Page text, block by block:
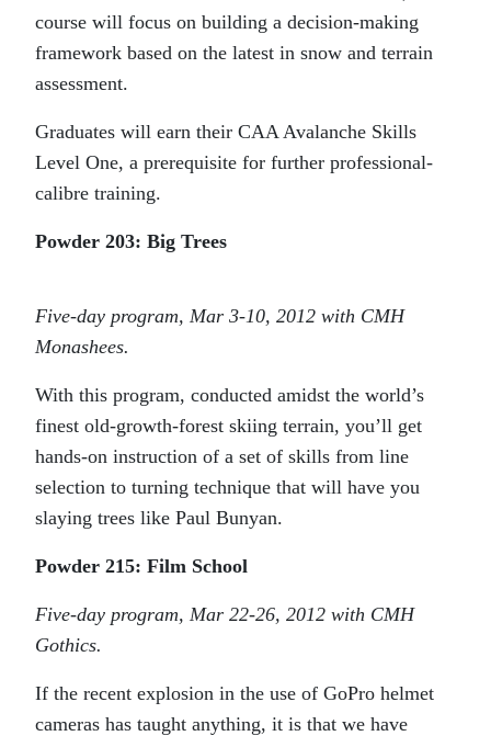
course will focus on building a decision-making
framework based on the latest in snow and terrain
assessment.
Graduates will earn their CAA Avalanche Skills
Level One, a prerequisite for further professional-
calibre training.
Powder 203: Big Trees
Five-day program, Mar 3-10, 2012 with CMH
Monashees.
With this program, conducted amidst the world’s
finest old-growth-forest skiing terrain, you’ll get
hands-on instruction of a set of skills from line
selection to turning technique that will have you
slaying trees like Paul Bunyan.
Powder 215: Film School
Five-day program, Mar 22-26, 2012 with CMH
Gothics.
If the recent explosion in the use of GoPro helmet
cameras has taught anything, it is that we have